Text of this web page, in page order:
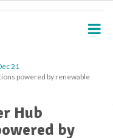
21
powered by renewable
Hub
by